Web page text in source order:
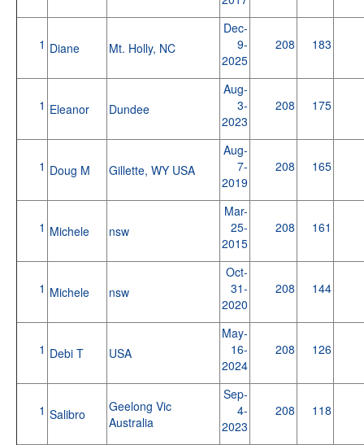
1 Diane Mt. Holly, NC
Dec-
9-
2025
208 183
1 Eleanor Dundee
Aug-
3-
2023
208 175
1 Doug M Gillette, WY USA
Aug-
7-
2019
208 165
1 Michele nsw
Mar-
25-
2015
208 161
1 Michele nsw
Oct-
31-
2020
208 144
1 Debi T USA
May-
16-
2024
208 126
1 Salibro
Geelong Vic
Australia
Sep-
4-
2023
208 118